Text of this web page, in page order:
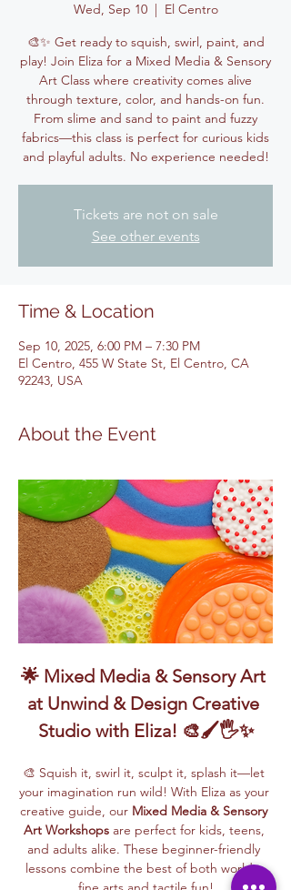
Wed, Sep 10
  |
El Centro
🎨✨ Get ready to squish, swirl, paint, and
play! Join Eliza for a Mixed Media & Sensory
Art Class where creativity comes alive
through texture, color, and hands-on fun.
From slime and sand to paint and fuzzy
fabrics—this class is perfect for curious kids
and playful adults. No experience needed!
Tickets are not on sale
See other events
Time & Location
Sep 10, 2025, 6:00 PM – 7:30 PM
El Centro, 455 W State St, El Centro, CA
92243, USA
About the Event
🌟 Mixed Media & Sensory Art
at Unwind & Design Creative
Studio with Eliza! 🎨🖌️🖐️✨
🎨 Squish it, swirl it, sculpt it, splash it—let
your imagination run wild! With Eliza as your
creative guide, our Mixed Media & Sensory
Art Workshops are perfect for kids, teens,
and adults alike. These beginner-friendly
lessons combine the best of both worlds: